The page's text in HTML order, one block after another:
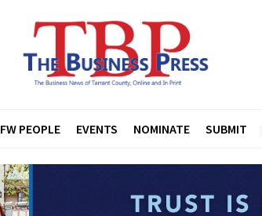
FW PEOPLE EVENTS NOMINATE SUBMIT